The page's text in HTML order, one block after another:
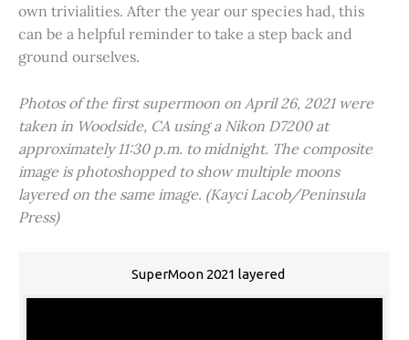
own trivialities. After the year our species had, this
can be a helpful reminder to take a step back and
ground ourselves.
Photos of the first supermoon on April 26, 2021 were
taken in Woodside, CA using a Nikon D7200 at
approximately 11:30 p.m. to midnight. The composite
image is photoshopped to show multiple moons
layered on the same image. (Kayci Lacob/Peninsula
Press)
SuperMoon 2021 layered